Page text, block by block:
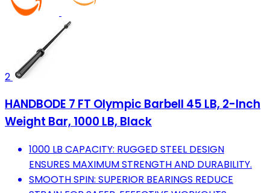
2
HANDBODE 7 FT Olympic Barbell 45 LB, 2-Inch
Weight Bar, 1000 LB, Black
1000 LB CAPACITY: RUGGED STEEL DESIGN
ENSURES MAXIMUM STRENGTH AND DURABILITY.
SMOOTH SPIN: SUPERIOR BEARINGS REDUCE